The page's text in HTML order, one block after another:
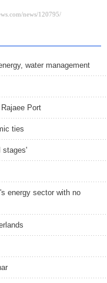
water management
Port
ties
stages'
energy sector with no